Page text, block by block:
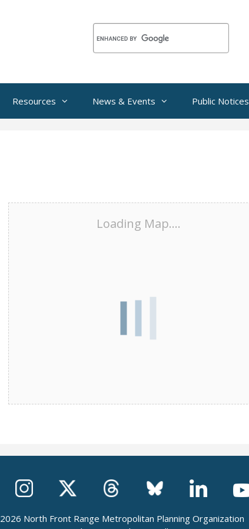
Resources News & Events Public Notices
Loading Map....
North Front Range Metropolitan Planning Organization